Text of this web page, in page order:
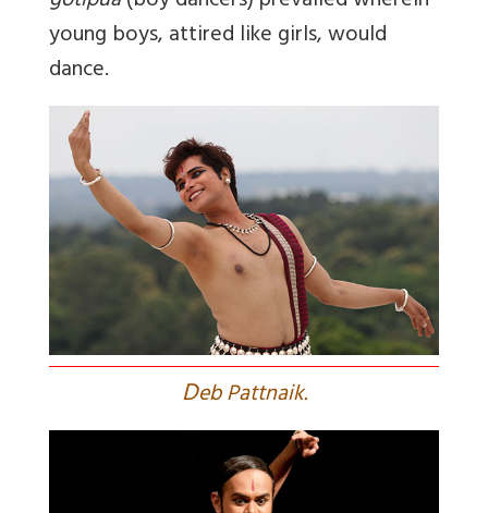
young boys, attired like girls, would
dance.
Deb Pattnaik.